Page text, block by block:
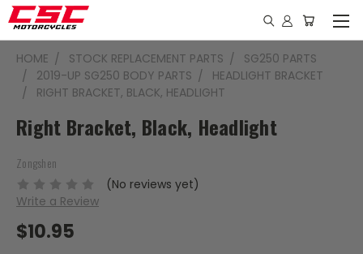
HOME STOCK REPLACEMENT PARTS
SG250 PARTS
2019-UP SG250 BODY PARTS
HEADLIGHT BRACKET
RIGHT BRACKET, BLACK, HEADLIGHT
Right Bracket, Black, Headlight
Zongshen
(No reviews yet)
Write a Review
$10.95